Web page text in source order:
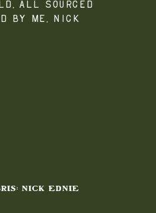
all sourced
by me, Nick
NICK EDNIE